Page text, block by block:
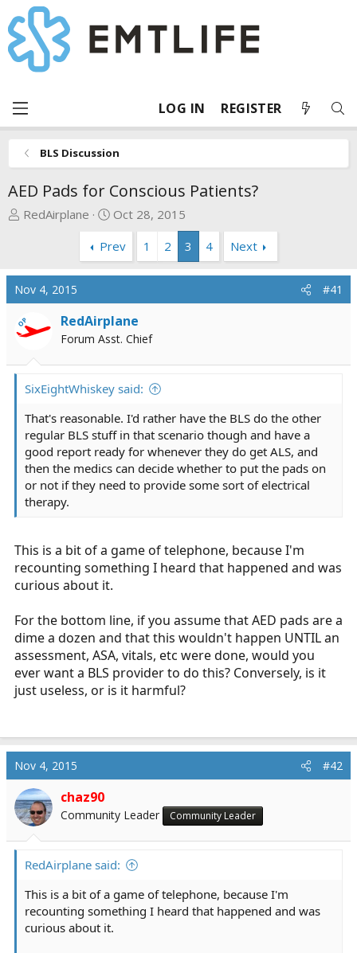
LOG IN REGISTER
BLS Discussion
AED Pads for Conscious Patients?
T
a
d
s
t
r
e
r
RedAirplane
S
a
r
t
a
t
e
Oct 28, 2015
Prev
1 2 3 4 Next
Nov 4, 2015 #41
OP RedAirplane
Forum Asst. Chief
SixEightWhiskey said:
That's reasonable. I'd rather have the BLS do the other
regular BLS stuff in that scenario though and have a
good report ready for whenever they do get ALS, and
then the medics can decide whether to put the pads on
or not if they need to provide some sort of electrical
therapy.
This is a bit of a game of telephone, because I'm
recounting something I heard that happened and was
curious about it.
For the bottom line, if you assume that AED pads are a
dime a dozen and that this wouldn't happen UNTIL an
assessment, ASA, vitals, etc were done, would you
ever want a BLS provider to do this? Conversely, is it
just useless, or is it harmful?
Nov 4, 2015 #42
chaz90
Community Leader Community Leader
RedAirplane said:
This is a bit of a game of telephone, because I'm
recounting something I heard that happened and was
curious about it.